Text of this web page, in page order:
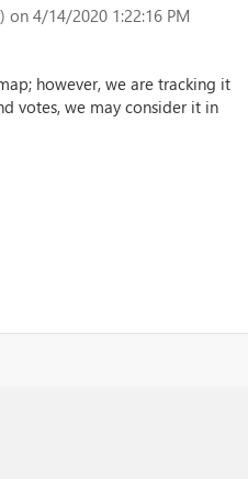
on 4/14/2020 1:22:16 PM
however, we are tracking it
votes, we may consider it in